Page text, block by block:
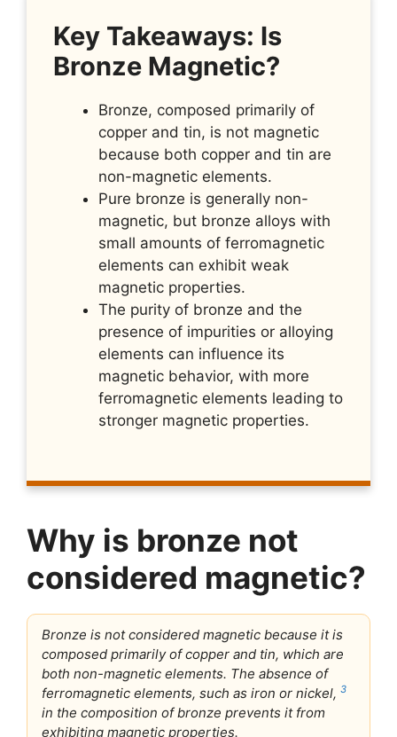
Key Takeaways: Is
Bronze Magnetic?
Bronze, composed primarily of
copper and tin, is not magnetic
because both copper and tin are
non-magnetic elements.
Pure bronze is generally non-
magnetic, but bronze alloys with
small amounts of ferromagnetic
elements can exhibit weak
magnetic properties.
The purity of bronze and the
presence of impurities or alloying
elements can influence its
magnetic behavior, with more
ferromagnetic elements leading to
stronger magnetic properties.
Why is bronze not
considered magnetic?
Bronze is not considered magnetic because it is
composed primarily of copper and tin, which are
both non-magnetic elements. The absence of
ferromagnetic elements, such as iron or nickel, 3
in the composition of bronze prevents it from
exhibiting magnetic properties.